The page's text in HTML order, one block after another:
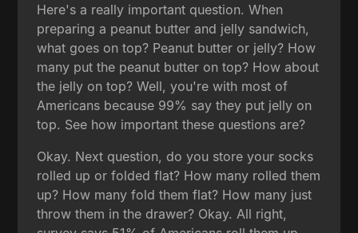
Here's a really important question. When
preparing a peanut butter and jelly sandwich,
what goes on top? Peanut butter or jelly? How
many put the peanut butter on top? How about
the jelly on top? Well, you're with most of
Americans because 99% say they put jelly on
top. See how important these questions are?
Okay. Next question, do you store your socks
rolled up or folded flat? How many rolled them
up? How many fold them flat? How many just
throw them in the drawer? Okay. All right,